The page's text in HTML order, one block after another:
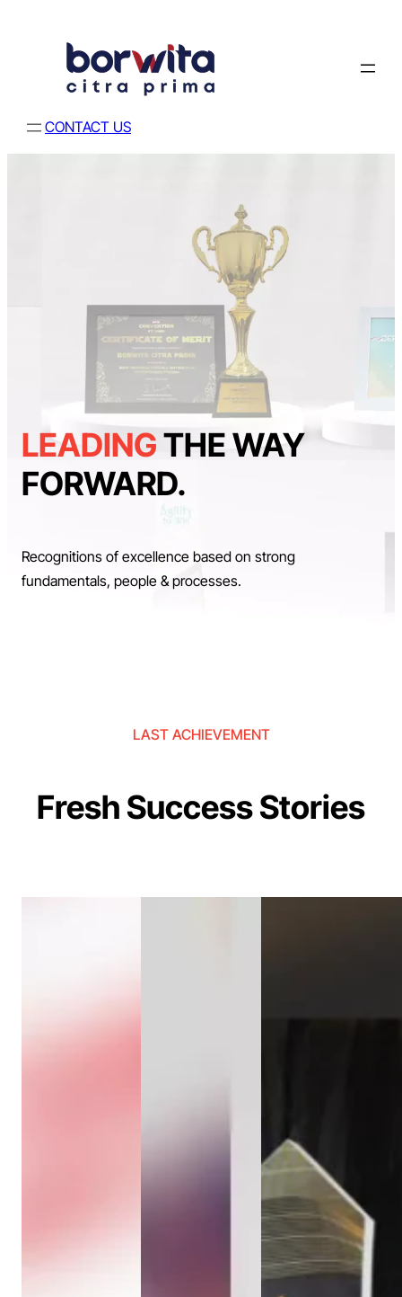
CONTACT US
LEADINGTHE WAY
FORWARD.
Recognitions of excellence based on strong
fundamentals, people & processes.
LAST ACHIEVEMENT
Fresh Success Stories